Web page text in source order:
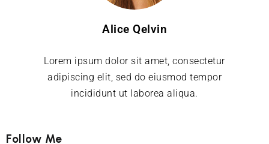
Alice Qelvin
Lorem ipsum dolor sit amet, consectetur
adipiscing elit, sed do eiusmod tempor
incididunt ut laborea aliqua.
Follow Me